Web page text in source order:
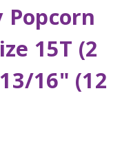
15T (2
16" (12